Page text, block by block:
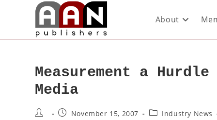
About
Measurement a
Media
November 15, 2007 Industry News